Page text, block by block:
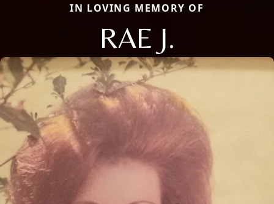
IN LOVING MEMORY OF
RAE J.